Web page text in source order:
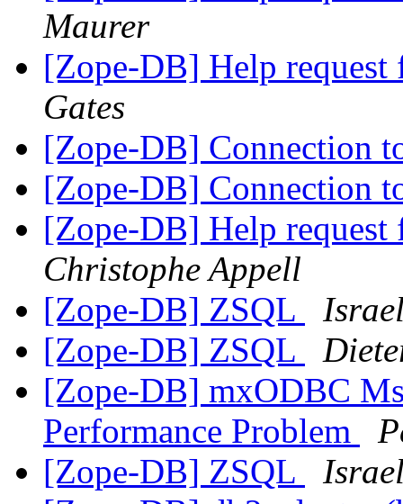
Maurer
[Zope-DB] Help
Gates
[Zope-DB] Connection
[Zope-DB] Connection
[Zope-DB] Help
Christophe Appell
[Zope-DB] ZSQL
[Zope-DB] ZSQL
[Zope-DB] mxODBC
Performance Problem
[Zope-DB] ZSQL